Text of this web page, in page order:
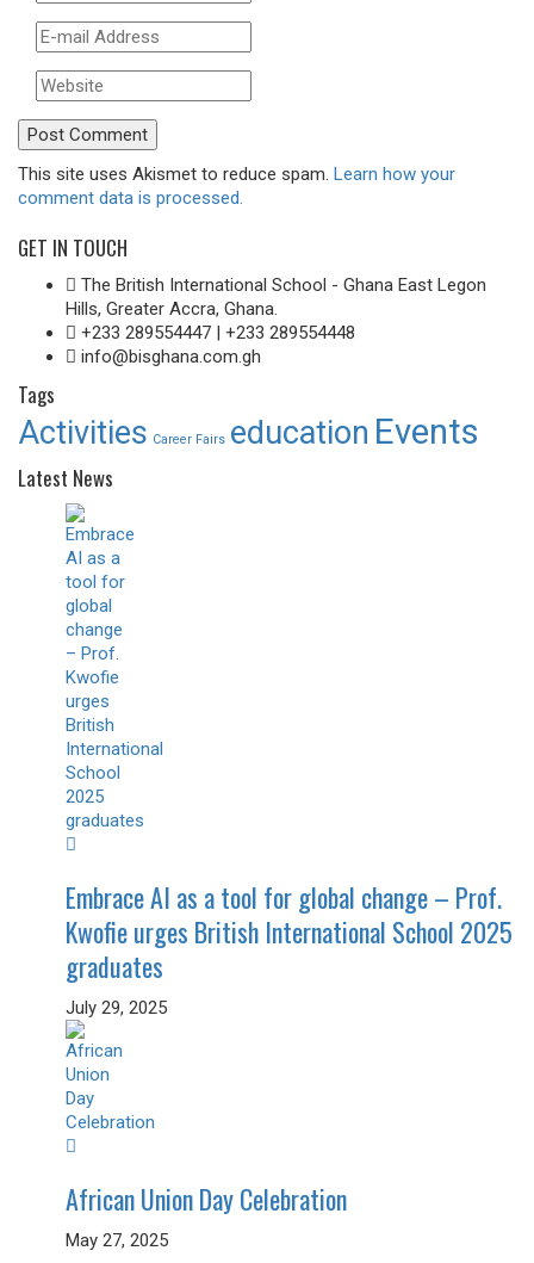
This site uses Akismet to reduce spam. Learn how your
comment data is processed.
GET IN TOUCH
The British International School - Ghana East Legon
Hills, Greater Accra, Ghana.
+233 289554447 | +233 289554448
info@bisghana.com.gh
Tags
Activities Career Fairs education Events
Latest News
Embrace AI as a tool for global change – Prof.
Kwofie urges British International School 2025
graduates
July 29, 2025
African Union Day Celebration
May 27, 2025